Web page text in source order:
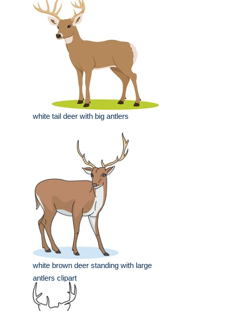
white tail deer with big antlers
white brown deer standing with large
antlers clipart